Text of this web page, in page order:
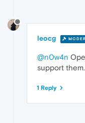
leocg
@n0w4n
support them.
1 Reply